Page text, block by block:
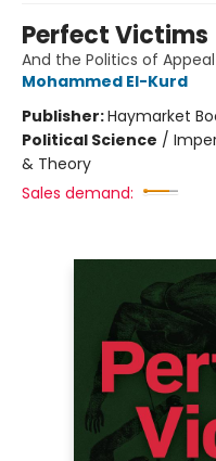
Perfect Victims
And the Politics of Appeal
Mohammed El-Kurd
Publisher:Haymarket
Political Science /
& Theory
Sales demand: